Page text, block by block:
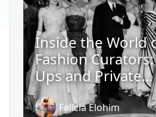
Inside the World
Fashion
Ups and Private...
Felicia Elohim